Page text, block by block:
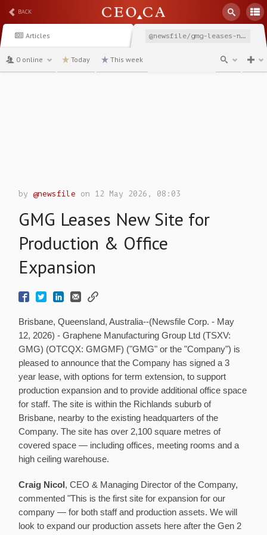
BACK
Articles @newsfile/gmg-leases-new-site-for-production-office-expansion
0 online Today This week
by@newsfile on 12 May 2026, 08:03
GMG Leases New Site for
Production & Office
Expansion
Brisbane, Queensland, Australia--(Newsfile Corp. - May
12, 2026) - Graphene Manufacturing Group Ltd (TSXV:
GMG) (OTCQX: GMGMF) ("GMG" or the "Company") is
pleased to announce that the Company has signed a 3
year lease, with options for term extension, to support
production expansion and to provide additional office space
for staff. The site is within the Richlands suburb of
Brisbane, nearby to the existing headquarters of the
Company. The site has over 2,100 square metres of
covered space — including offices, meeting rooms and a
high ceiling warehouse.
Craig Nicol , CEO & Managing Director of the Company,
commented "This is the first site for expansion for our
company — for both staff and production assets. We will
look to expand our production assets here after the Gen 2